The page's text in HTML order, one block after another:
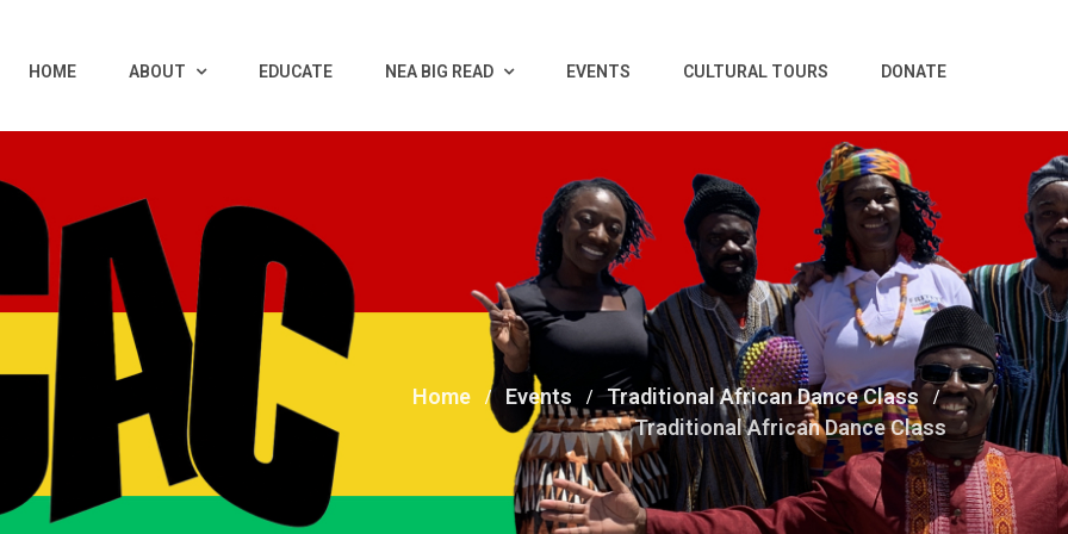
HOME ABOUT EDUCATE NEA BIG READ EVENTS CULTURAL TOURS DONATE
Home Events
Traditional African Dance Class
Traditional African Dance Class